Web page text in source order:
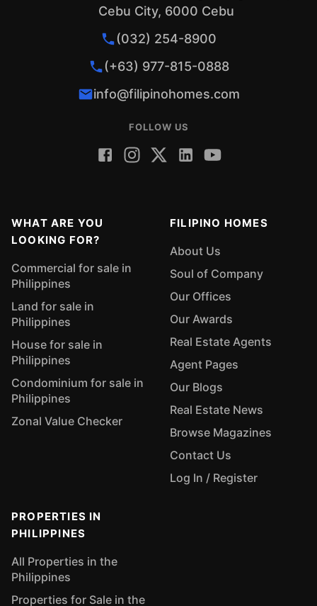
Cebu City, 6000 Cebu
(032) 254-8900
(+63) 977-815-0888
info@filipinohomes.com
FOLLOW US
WHAT ARE YOU
LOOKING FOR?
Commercial for sale in
Philippines
Land for sale in
Philippines
House for sale in
Philippines
Condominium for sale in
Philippines
Zonal Value Checker
FILIPINO HOMES
About Us
Soul of Company
Our Offices
Our Awards
Real Estate Agents
Agent Pages
Our Blogs
Real Estate News
Browse Magazines
Contact Us
Log In / Register
PROPERTIES IN
PHILIPPINES
All Properties in the
Philippines
Properties for Sale in the